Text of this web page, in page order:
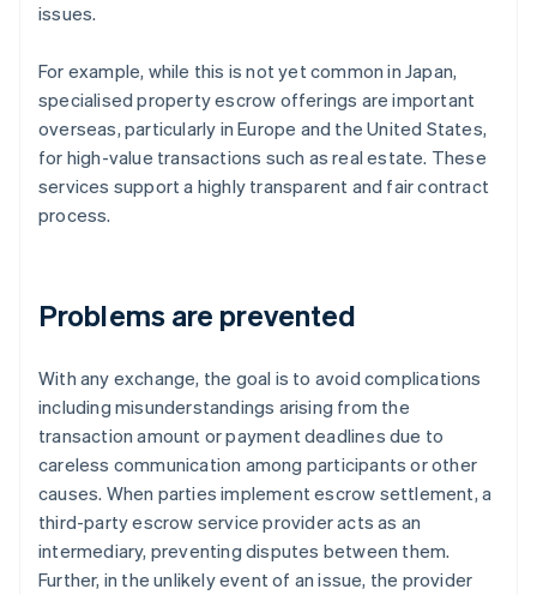
issues.
For example, while this is not yet common in Japan,
specialised property escrow offerings are important
overseas, particularly in Europe and the United States,
for high-value transactions such as real estate. These
services support a highly transparent and fair contract
process.
Problems are prevented
With any exchange, the goal is to avoid complications
including misunderstandings arising from the
transaction amount or payment deadlines due to
careless communication among participants or other
causes. When parties implement escrow settlement, a
third-party escrow service provider acts as an
intermediary, preventing disputes between them.
Further, in the unlikely event of an issue, the provider